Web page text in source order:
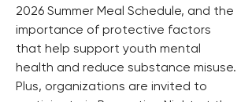
2026 Summer Meal Schedule, and the
importance of protective factors
that help support youth mental
health and reduce substance misuse.
Plus, organizations are invited to